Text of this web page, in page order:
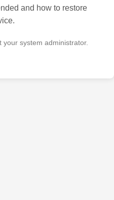
and how to restore
system administrator.